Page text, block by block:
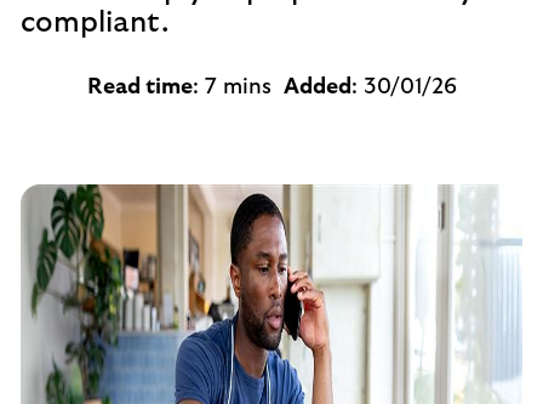
compliant.
Read time: 7 mins Added : 30/01/26